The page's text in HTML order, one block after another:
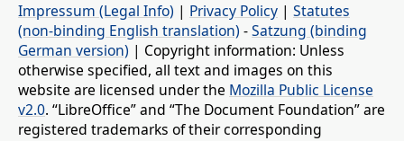
Impressum (Legal Info) | Privacy Policy | Statutes
(non-binding English translation) -Satzung (binding
German version) | Copyright information: Unless
otherwise specified, all text and images on this
website are licensed under the Mozilla Public License
v2.0. “LibreOffice” and “The Document Foundation” are
registered trademarks of their corresponding